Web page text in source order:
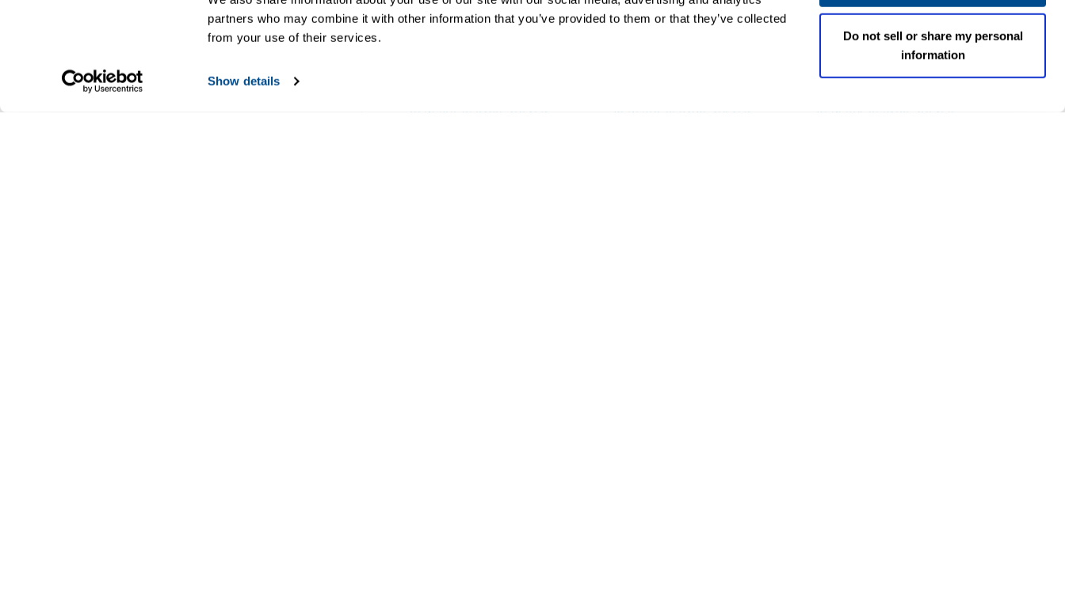
partners who may combine it with other information that you’ve provided to them or that they’ve collected
from your use of their services.
Show details
Do not sell or share my personal
information
GENERAL SERVICE VALVES GENERAL SERVICE VALVES GENERAL SERVICE VALVES